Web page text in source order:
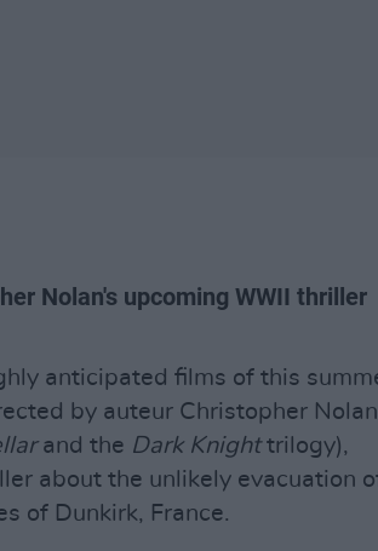
Nolan's upcoming WWII thriller
anticipated films of this
by auteur Christopher Nolan
and the Dark Knighttrilogy),
about the unlikely evacuation
of Dunkirk, France.